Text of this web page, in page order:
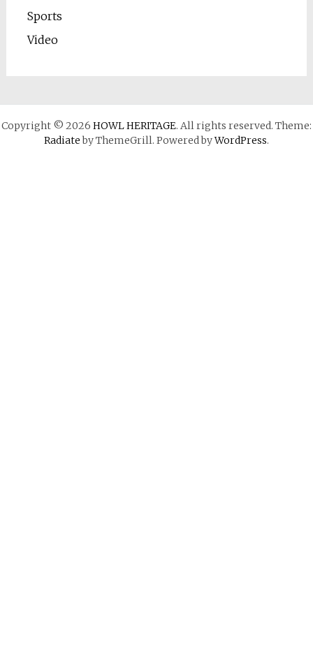
Sports
Video
Copyright © 2026 HOWL HERITAGE. All rights reserved. Theme:
Radiateby ThemeGrill. Powered byWordPress.